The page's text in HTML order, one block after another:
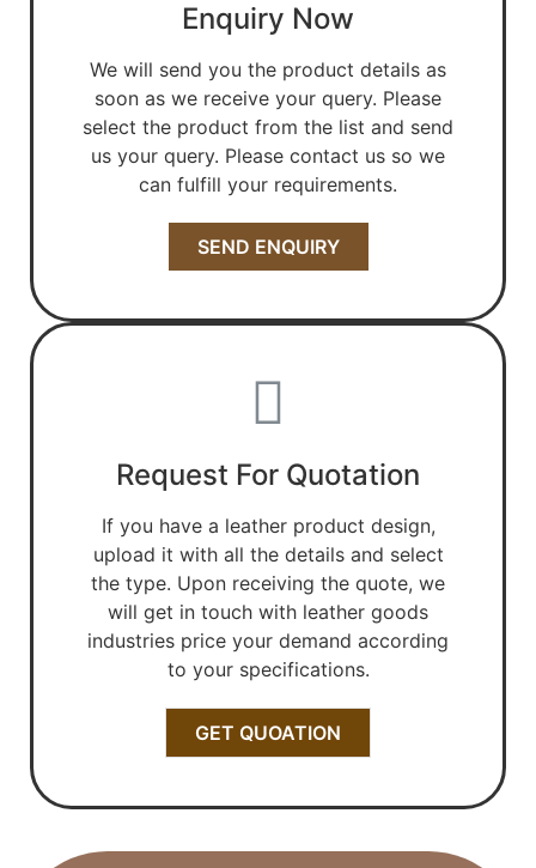
Enquiry Now
We will send you the product details as
soon as we receive your query. Please
select the product from the list and send
us your query. Please contact us so we
can fulfill your requirements.
SEND ENQUIRY
Request For Quotation
If you have a leather product design,
upload it with all the details and select
the type. Upon receiving the quote, we
will get in touch with leather goods
industries price your demand according
to your specifications.
GET QUOATION